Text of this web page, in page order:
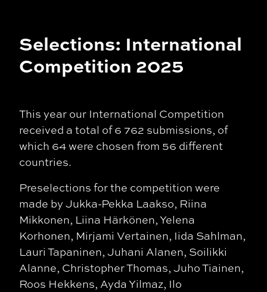
Selections: International
Competition 2025
This year our International Competition
received a total of 6 762 submissions, of
which 64 were chosen from 56 different
countries.
Preselections for the competition were
made by Jukka-Pekka Laakso, Riina
Mikkonen, Liina Härkönen, Yelena
Korhonen, Mirjami Vertainen, Iida Sahlman,
Lauri Tapaninen, Juhani Alanen, Soilikki
Alanne, Christopher Thomas, Juho Tiainen,
Roos Hekkens, Ayda Yilmaz, Ilo